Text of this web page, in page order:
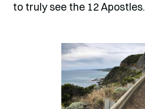
to truly see the 12 Apostles.